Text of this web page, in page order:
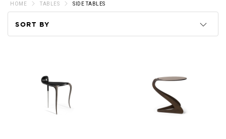
HOME TABLES SIDE TABLES
SORT BY
Price